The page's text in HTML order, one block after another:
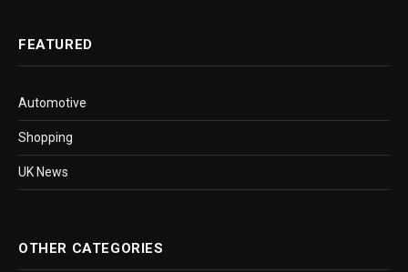
FEATURED
Automotive
Shopping
UK News
OTHER CATEGORIES